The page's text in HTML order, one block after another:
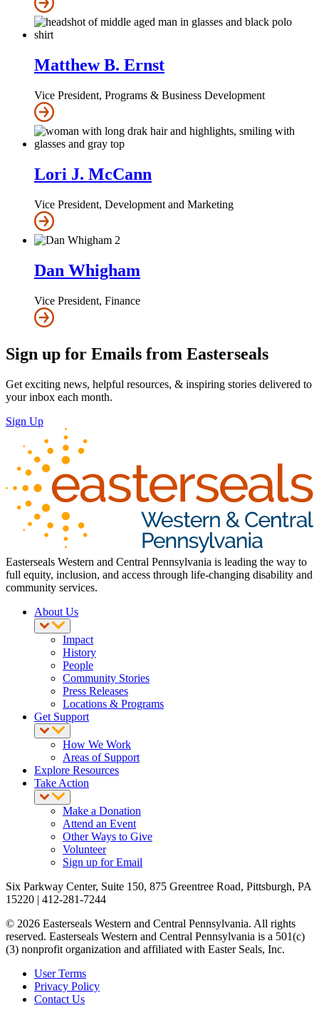
Matthew B. Ernst
Vice President, Programs & Business Development
Lori J. McCann
Vice President, Development and Marketing
Dan Whigham
Vice President, Finance
Sign up for Emails from Easterseals
Get exciting news, helpful resources, & inspiring stories delivered to
your inbox each month.
Sign Up
Easterseals Western and Central Pennsylvania is leading the way to
full equity, inclusion, and access through life-changing disability and
community services.
About Us
Impact
History
People
Community Stories
Press Releases
Locations & Programs
Get Support
How We Work
Areas of Support
Explore Resources
Take Action
Make a Donation
Attend an Event
Other Ways to Give
Volunteer
Sign up for Email
Six Parkway Center, Suite 150, 875 Greentree Road, Pittsburgh, PA
15220 | 412-281-7244
© 2026 Easterseals Western and Central Pennsylvania. All rights
reserved. Easterseals Western and Central Pennsylvania is a 501(c)
(3) nonprofit organization and affiliated with Easter Seals, Inc.
User Terms
Privacy Policy
Contact Us